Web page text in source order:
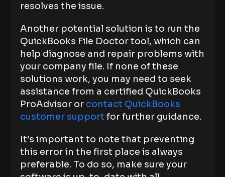
resolves the issue.
Another potential solution is to run the
QuickBooks File Doctor tool, which can
help diagnose and repair problems with
your company file. If none of these
solutions work, you may need to seek
assistance from a certified QuickBooks
ProAdvisor or contact QuickBooks
customer support for further guidance.
It’s important to note that preventing
this error in the first place is always
preferable. To do so, make sure your